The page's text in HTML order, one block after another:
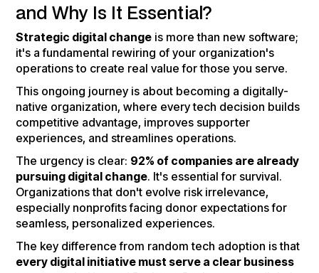
and Why Is It Essential?
Strategic digital change is more than new software;
it's a fundamental rewiring of your organization's
operations to create real value for those you serve.
This ongoing journey is about becoming a digitally-
native organization, where every tech decision builds
competitive advantage, improves supporter
experiences, and streamlines operations.
The urgency is clear: 92% of companies are already
pursuing digital change. It's essential for survival.
Organizations that don't evolve risk irrelevance,
especially nonprofits facing donor expectations for
seamless, personalized experiences.
The key difference from random tech adoption is that
every digital initiative must serve a clear business